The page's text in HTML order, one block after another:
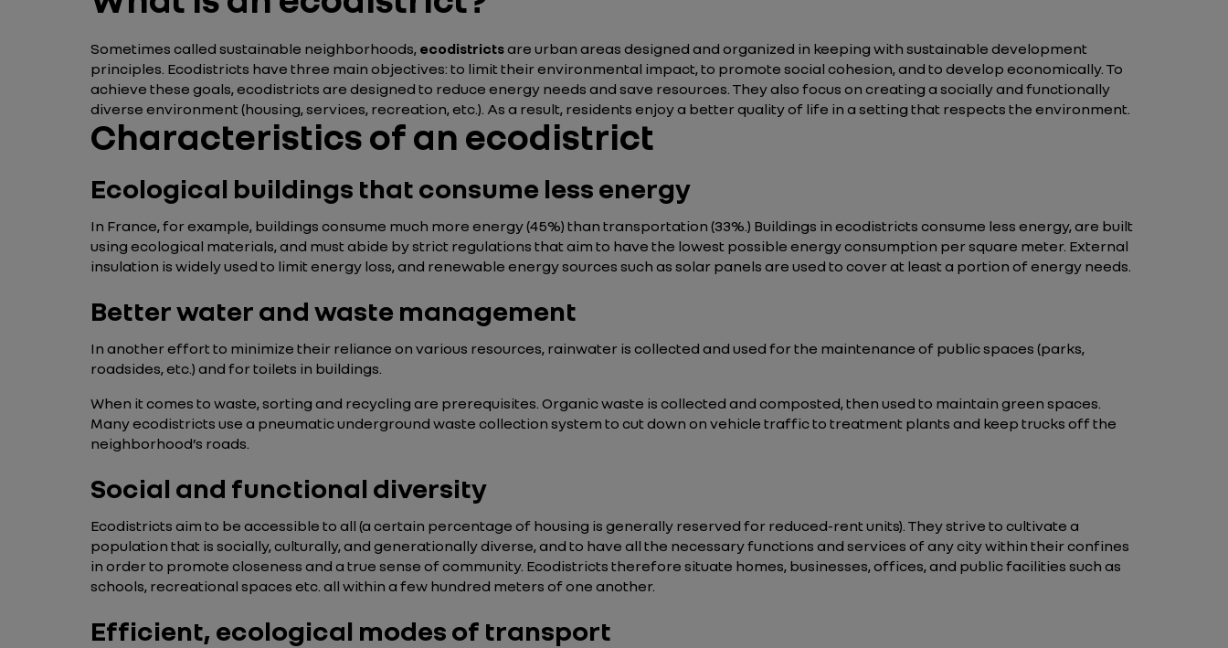
Sometimes called sustainable neighborhoods, ecodistrictsare urban areas designed and organized in keeping with sustainable development
principles. Ecodistricts have three main objectives: to limit their environmental impact, to promote social cohesion, and to develop economically. To
achieve these goals, ecodistricts are designed to reduce energy needs and save resources. They also focus on creating a socially and functionally
diverse environment (housing, services, recreation, etc.). As a result, residents enjoy a better quality of life in a setting that respects the environment.
Characteristics of an ecodistrict
Ecological buildings that consume less energy
In France, for example, buildings consume much more energy (45%) than transportation (33%.) Buildings in ecodistricts consume less energy, are built
using ecological materials, and must abide by strict regulations that aim to have the lowest possible energy consumption per square meter. External
insulation is widely used to limit energy loss, and renewable energy sources such as solar panels are used to cover at least a portion of energy needs.
Better water and waste management
In another effort to minimize their reliance on various resources, rainwater is collected and used for the maintenance of public spaces (parks,
roadsides, etc.) and for toilets in buildings.
When it comes to waste, sorting and recycling are prerequisites. Organic waste is collected and composted, then used to maintain green spaces.
Many ecodistricts use a pneumatic underground waste collection system to cut down on vehicle traffic to treatment plants and keep trucks off the
neighborhood’s roads.
Social and functional diversity
Ecodistricts aim to be accessible to all (a certain percentage of housing is generally reserved for reduced-rent units). They strive to cultivate a
population that is socially, culturally, and generationally diverse, and to have all the necessary functions and services of any city within their confines
in order to promote closeness and a true sense of community. Ecodistricts therefore situate homes, businesses, offices, and public facilities such as
schools, recreational spaces etc. all within a few hundred meters of one another.
Efficient, ecological modes of transport